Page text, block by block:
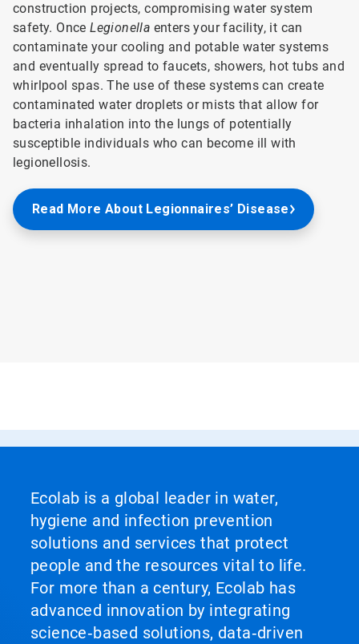
construction projects, compromising water system
safety. OnceLegionella enters your facility, it can
contaminate your cooling and potable water systems
and eventually spread to faucets, showers, hot tubs and
whirlpool spas. The use of these systems can create
contaminated water droplets or mists that allow for
bacteria inhalation into the lungs of potentially
susceptible individuals who can become ill with
legionellosis.
Read More About Legionnaires’ Disease
Ecolab is a global leader in water,
hygiene and infection prevention
solutions and services that protect
people and the resources vital to life.
For more than a century, Ecolab has
advanced innovation by integrating
science‑based solutions, data‑driven